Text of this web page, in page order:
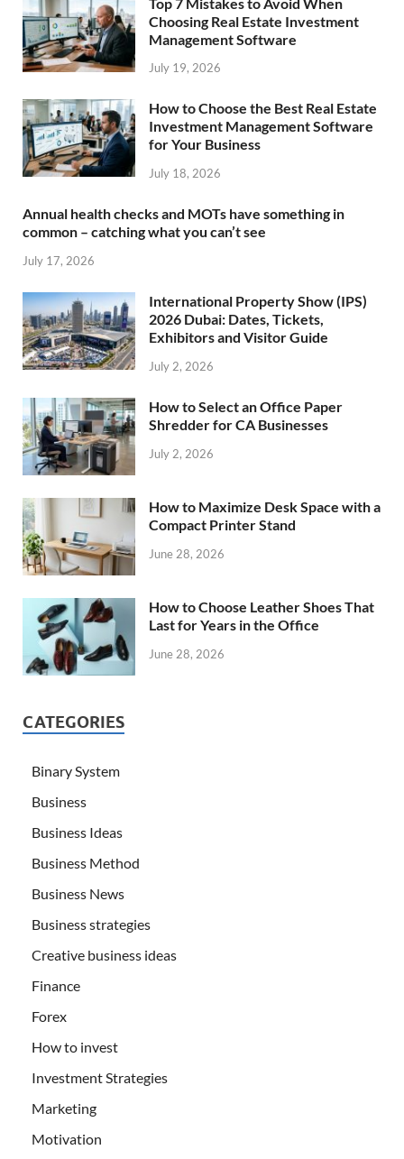
Choosing Real Estate Investment
Management Software
July 19, 2026
How to Choose the Best Real Estate
Investment Management Software
for Your Business
July 18, 2026
Annual health checks and MOTs have something in
common – catching what you can’t see
July 17, 2026
International Property Show (IPS)
2026 Dubai: Dates, Tickets,
Exhibitors and Visitor Guide
July 2, 2026
How to Select an Office Paper
Shredder for CA Businesses
July 2, 2026
How to Maximize Desk Space with a
Compact Printer Stand
June 28, 2026
How to Choose Leather Shoes That
Last for Years in the Office
June 28, 2026
CATEGORIES
Binary System
Business
Business Ideas
Business Method
Business News
Business strategies
Creative business ideas
Finance
Forex
How to invest
Investment Strategies
Marketing
Motivation